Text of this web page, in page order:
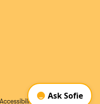
Accessibility Disclosure